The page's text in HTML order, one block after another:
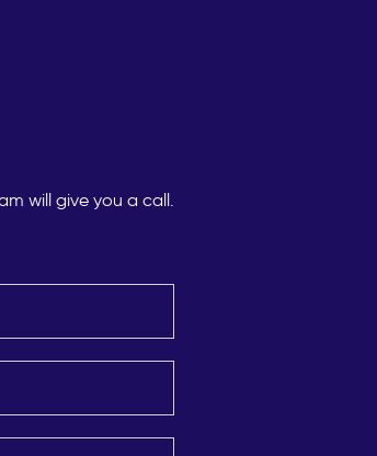
will give you a call.